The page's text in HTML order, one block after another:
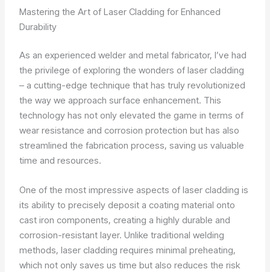
Mastering the Art of Laser Cladding for Enhanced
Durability
As an experienced welder and metal fabricator, I’ve had
the privilege of exploring the wonders of laser cladding
– a cutting-edge technique that has truly revolutionized
the way we approach surface enhancement. This
technology has not only elevated the game in terms of
wear resistance and corrosion protection but has also
streamlined the fabrication process, saving us valuable
time and resources.
One of the most impressive aspects of laser cladding is
its ability to precisely deposit a coating material onto
cast iron components, creating a highly durable and
corrosion-resistant layer. Unlike traditional welding
methods, laser cladding requires minimal preheating,
which not only saves us time but also reduces the risk